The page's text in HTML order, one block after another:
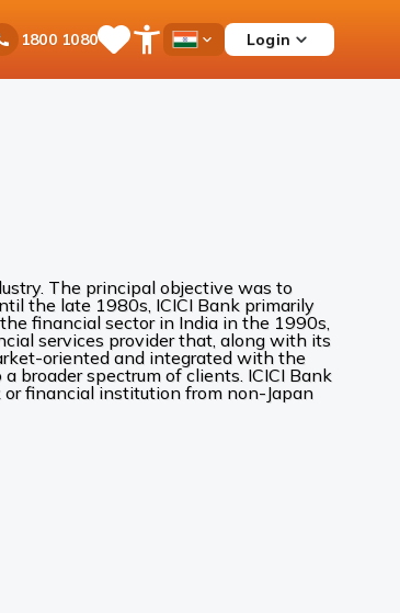
1800 1080SaveOpen
Menu
Country
Login
The principal objective was to
the late 1980s, ICICI Bank primarily
financial sector in India in the 1990s,
services provider that, along with its
oriented and integrated with the
broader spectrum of clients. ICICI Bank
financial institution from non-Japan